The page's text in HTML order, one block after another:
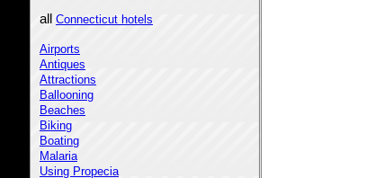
all Connecticut hotels
Airports
Antiques
Attractions
Ballooning
Beaches
Biking
Boating
Malaria
Using Propecia